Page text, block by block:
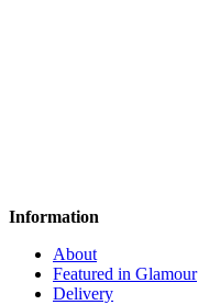
Information
About
Featured in Glamour
Delivery